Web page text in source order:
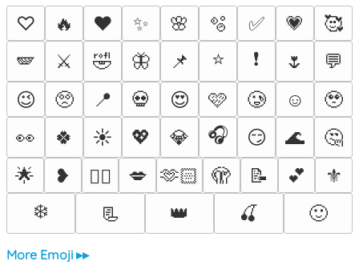
♡ 🔥 ❤️ ✨ 🌸 🫧 ✅ 💗
🥰
🪽
⚔️ 🤣 🦋 📌 ⭐ ❗ 🌷
💬
😉
🥺 📍 💀 😍 🩷 🥲 ☺️
🥹
👀
🍀 ☀️ 💖 💎 🎧 😏 🌊
🤔
🌟
❥ ❤️‍🔥 💋 🫶🏻 🫣 📝 💕
⚜️
❄️
📃 👑 🍒 🙂
More Emoji ▸▸